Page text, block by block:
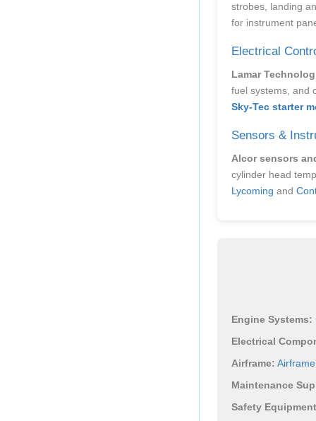
strobes, landing
for instrument
Electrical
Lamar
fuel systems, and
Sky-Tec starter
Sensors &
Alcor sensors
cylinder head
Lycoming and
Engine Systems:
Electrical
Airframe:
Maintenance
Safety